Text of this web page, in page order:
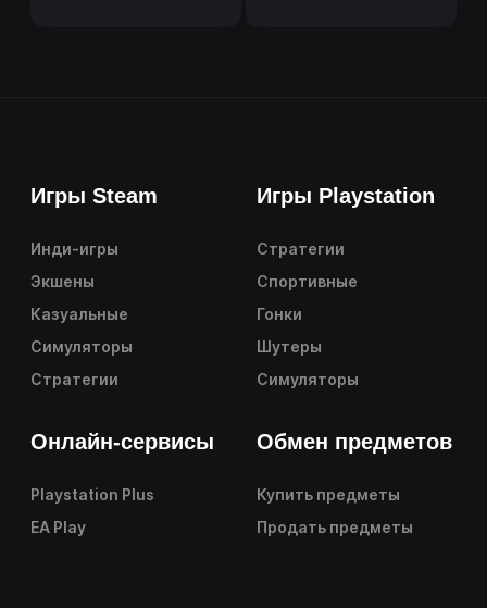
Игры Steam
Инди-игры
Экшены
Казуальные
Симуляторы
Стратегии
Игры Playstation
Стратегии
Спортивные
Гонки
Шутеры
Симуляторы
Онлайн-сервисы
Playstation Plus
EA Play
Обмен предметов
Купить предметы
Продать предметы